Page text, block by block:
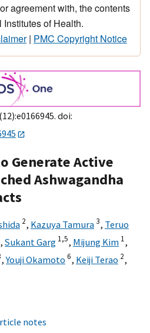
agreement with, the contents
of Health.
| PMC Copyright Notice
doi:
Generate Active
Ashwagandha
2, Kazuya Tamura3, Teruo
, Sukant Garg 1,5, Mijung Kim 1,
,Youji Okamoto 6, Keiji Terao 2,
notes